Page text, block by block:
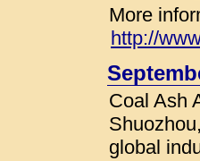
More
http://
Coal Ash
global